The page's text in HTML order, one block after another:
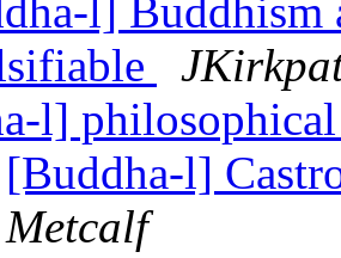
l] Buddhism
l]
[Buddha-l]
Metcalf